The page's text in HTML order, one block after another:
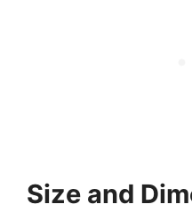
Size and